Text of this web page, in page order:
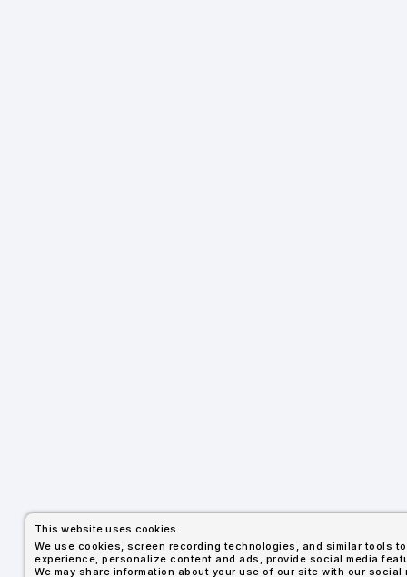
This website uses cookies
We use cookies, screen recording technologies, and similar tools
experience, personalize content and ads, provide social media
We may share information about your use of our site with our social